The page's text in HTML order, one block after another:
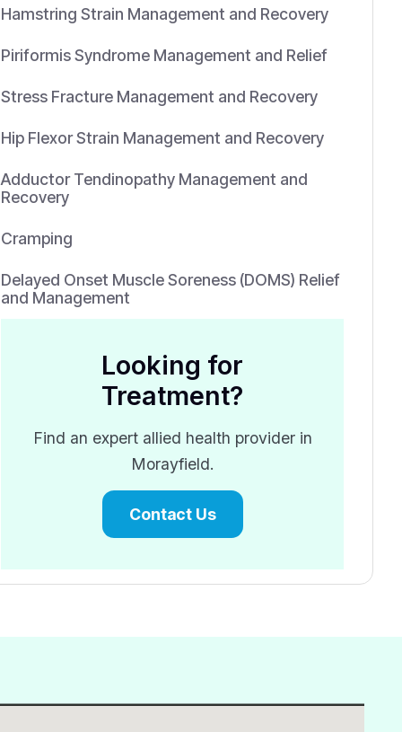
Hamstring Strain Management and Recovery
Piriformis Syndrome Management and Relief
Stress Fracture Management and Recovery
Hip Flexor Strain Management and Recovery
Adductor Tendinopathy Management and
Recovery
Cramping
Delayed Onset Muscle Soreness (DOMS) Relief
and Management
Looking for
Treatment?
Find an expert allied health provider in
Morayfield.
Contact Us